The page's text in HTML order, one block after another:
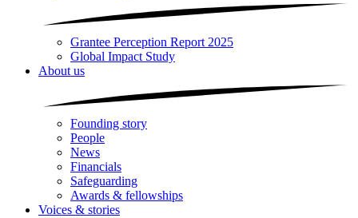
Grantee Perception Report 2025
Global Impact Study
About us
Founding story
People
News
Financials
Safeguarding
Awards & fellowships
Voices & stories